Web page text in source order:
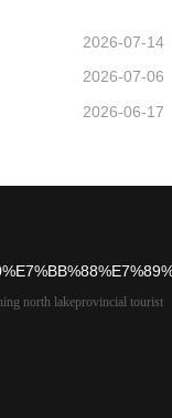
2026-07-14
2026-07-06
2026-06-17
north lakeprovincial tourist